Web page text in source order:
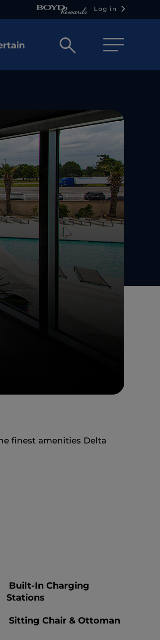
Log in
Open
box
finest amenities Delta
Built-In Charging
Stations
Sitting Chair & Ottoman